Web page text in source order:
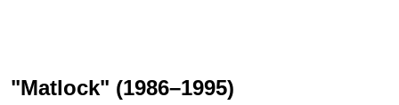
"Matlock" (1986–1995)